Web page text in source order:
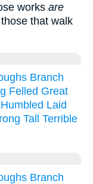
works are
that walk
Branch
Felled Great
Humbled Laid
Tall Terrible
Branch